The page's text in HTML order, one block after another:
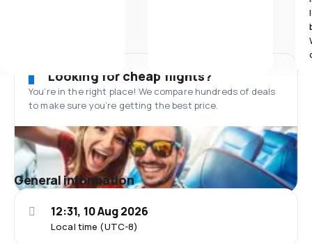
Looking for cheap flights?
You’re in the right place! We compare hundreds of deals
to make sure you’re getting the best price.
General information
Local time (UTC-8)
12:31, 10 Aug 2026